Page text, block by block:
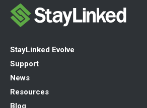
StayLinked Evolve
Support
News
Resources
Blog